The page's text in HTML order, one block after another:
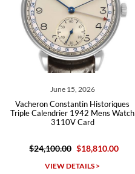
June 15, 2026
Vacheron Constantin Historiques
Triple Calendrier 1942 Mens Watch
3110V Card
$24,100.00 $18,810.00
VIEW DETAILS >